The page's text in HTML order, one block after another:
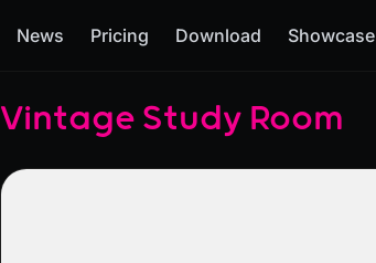
News Pricing Download Showcase
Vintage Study Room